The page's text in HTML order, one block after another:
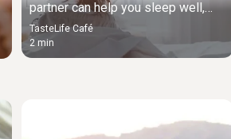
partner can help you sleep well,
study suggests
TasteLife Café
2 min